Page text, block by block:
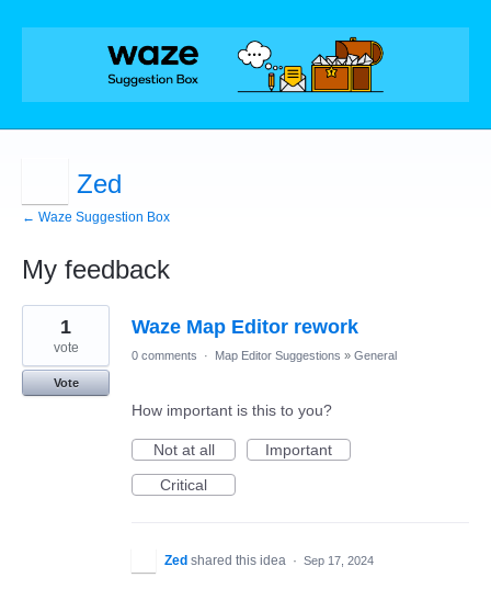
Zed
← Waze Suggestion Box
My feedback
1
found
Waze Map Editor rework
1
vote
Vote
0 comments · Map Editor Suggestions » General
How important is this to you?
Not at all
Important
Critical
Zed shared this idea · Sep 17, 2024